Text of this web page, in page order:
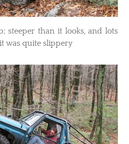
steeper than it looks, and lots
was quite slippery